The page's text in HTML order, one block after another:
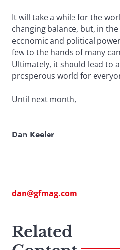
It will take a while for the
changing balance, but, in
economic and political
few to the hands of many
Ultimately, it should lead to
prosperous world for
Until next month,
Dan Keeler
dan@gfmag.com
Related